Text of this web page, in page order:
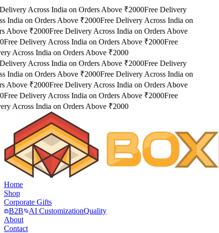
Across India on Orders Above ₹2000Free Delivery
India on Orders Above ₹2000Free Delivery Across India on
Above ₹2000Free Delivery Across India on Orders Above
Free Delivery Across India on Orders Above ₹2000Free
Across India on Orders Above ₹2000
Across India on Orders Above ₹2000Free Delivery
India on Orders Above ₹2000Free Delivery Across India on
Above ₹2000Free Delivery Across India on Orders Above
Free Delivery Across India on Orders Above ₹2000Free
Across India on Orders Above ₹2000
Home
Shop
Corporate Gifts
B2B
AI CustomizationQuality
About
Contact